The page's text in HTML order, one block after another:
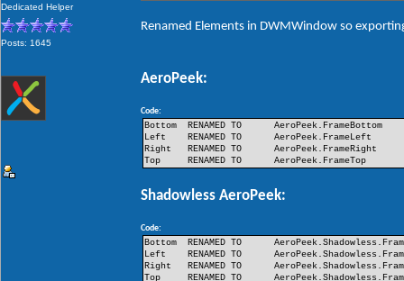
Dedicated Helper
Posts: 1645
Renamed Elements in DWMWindow so
AeroPeek:
Code:
Bottom
RENAMED TO
AeroPeek.FrameBottom
Left
RENAMED TO
AeroPeek.FrameLeft
Right
RENAMED TO
AeroPeek.FrameRight
Top
RENAMED TO AeroPeek.FrameTop
Shadowless AeroPeek:
Code:
Bottom
RENAMED TO
Left
RENAMED TO
Right
RENAMED TO
Top
RENAMED TO